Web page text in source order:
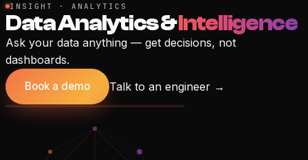
INSIGHT · ANALYTICS
Data Analytics &Intelligence
Ask your data anything — get decisions, not
dashboards.
Book a demo Talk to an engineer →